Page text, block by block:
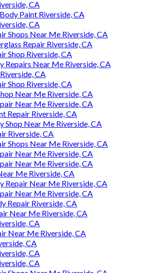
CA
Paint Riverside, CA
CA
Shops Near Me Riverside, CA
Repair Riverside, CA
Shop Riverside, CA
Repairs Near Me Riverside, CA
CA
Shop Riverside, CA
Near Me Riverside, CA
Near Me Riverside, CA
Repair Riverside, CA
Shop Near Me Riverside, CA
Riverside, CA
Shops Near Me Riverside, CA
Near Me Riverside, CA
Near Me Riverside, CA
Me Riverside, CA
Repair Near Me Riverside, CA
Near Me Riverside, CA
Repair Riverside, CA
Near Me Riverside, CA
CA
Near Me Riverside, CA
CA
CA
CA